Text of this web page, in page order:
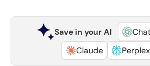
Save in your AI
Claude